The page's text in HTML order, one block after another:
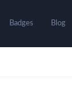
Badges Blog